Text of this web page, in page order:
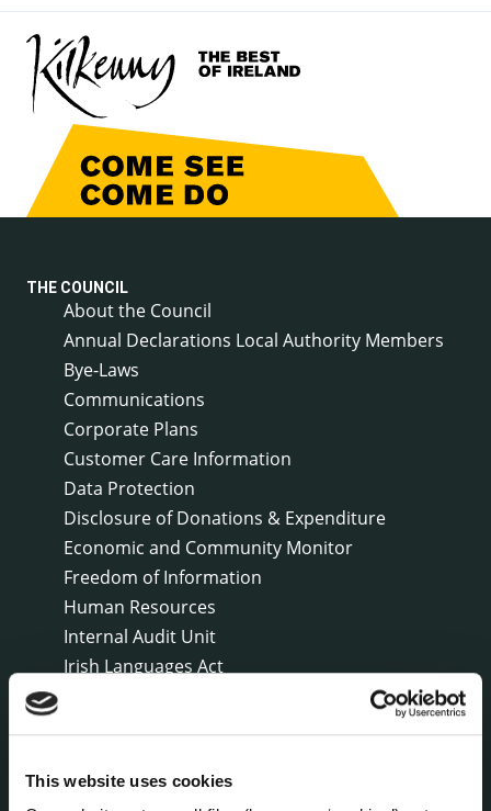
This website uses cookies
THE COUNCIL
About the Council
Annual Declarations Local Authority Members
Bye-Laws
Communications
Corporate Plans
Customer Care Information
Data Protection
Disclosure of Donations & Expenditure
Economic and Community Monitor
Freedom of Information
Human Resources
Internal Audit Unit
Irish Languages Act
Local Community Development Committee
Meetings
Online Services